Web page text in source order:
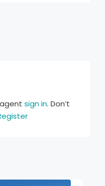
sign in. Don’t